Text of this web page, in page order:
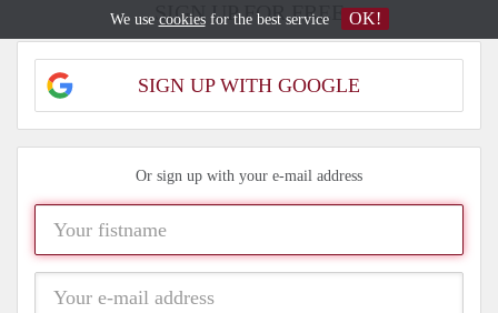
SIGN UP FOR FREE
SIGN UP WITH GOOGLE
Or sign up with your e-mail address
We use cookiesfor the best service OK!